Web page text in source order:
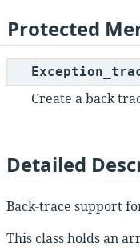
Protected
Create a back
Detailed
Back-trace support
This class holds an